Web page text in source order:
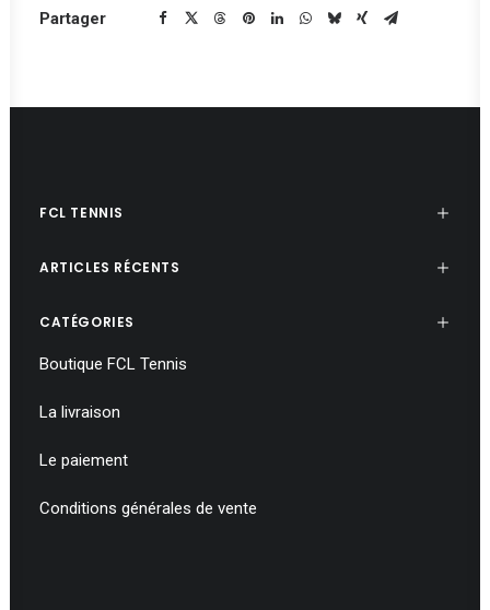
Partager
FCL TENNIS
ARTICLES RÉCENTS
CATÉGORIES
Boutique FCL Tennis
La livraison
Le paiement
Conditions générales de vente